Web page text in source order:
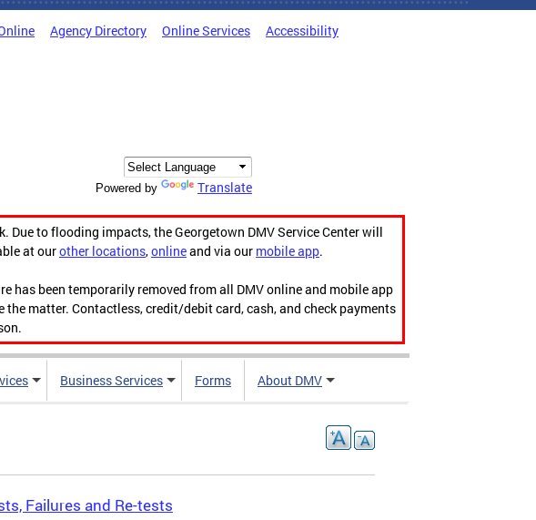
Agency Directory Online Services Accessibility
Powered by Translate
Due to flooding impacts, the Georgetown DMV Service Center will
at ourother locations,onlineand via our mobile app.
has been temporarily removed from all DMV online and mobile app
matter. Contactless, credit/debit card, cash, and check payments
Business Services Forms About DMV
Failures and Re-tests